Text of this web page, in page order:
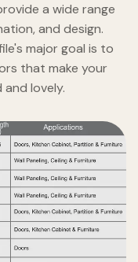
a wide range
and design.
major goal is to
that make your
lovely.